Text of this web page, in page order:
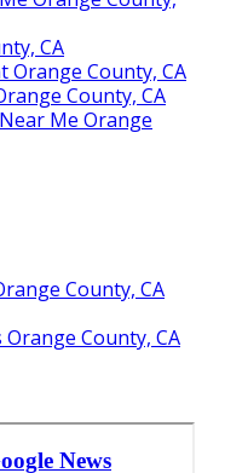
CA
Orange County, CA
County, CA
Me Orange
County, CA
Orange County, CA